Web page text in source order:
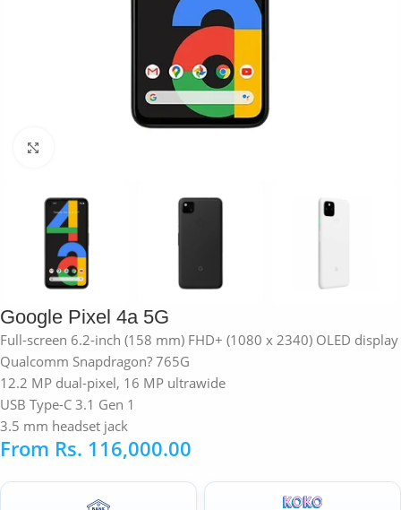
Google Pixel 4a 5G
Full-screen 6.2-inch (158 mm) FHD+ (1080 x 2340) OLED display
Qualcomm Snapdragon? 765G
12.2 MP dual-pixel, 16 MP ultrawide
USB Type-C 3.1 Gen 1
3.5 mm headset jack
From Rs. 116,000.00